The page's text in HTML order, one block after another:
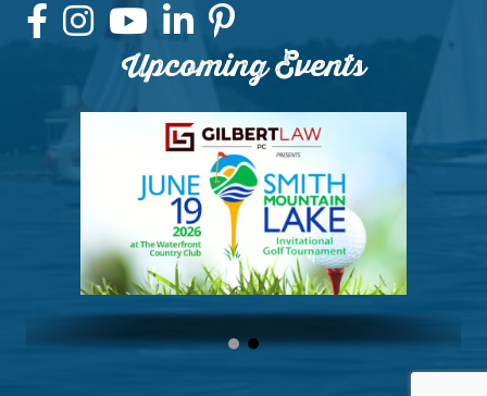
Upcoming Events